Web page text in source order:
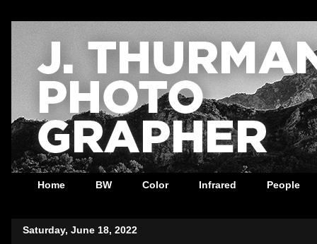
Home BW Color Infrared People
Saturday, June 18, 2022